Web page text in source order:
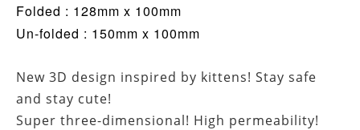
Folded : 128mm x 100mm
Un-folded : 150mm x 100mm
New 3D design inspired by kittens! Stay safe
and stay cute!
Super three-dimensional! High permeability!